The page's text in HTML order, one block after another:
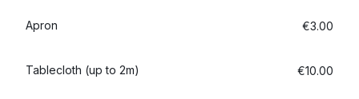
Apron €3.00
Tablecloth (up to 2m) €10.00